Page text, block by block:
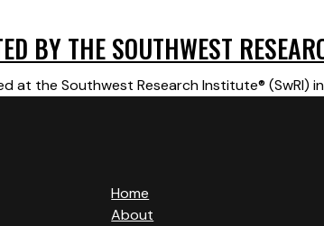
BY THE SOUTHWEST
at the Southwest Research Institute® (SwRI)
Home
About